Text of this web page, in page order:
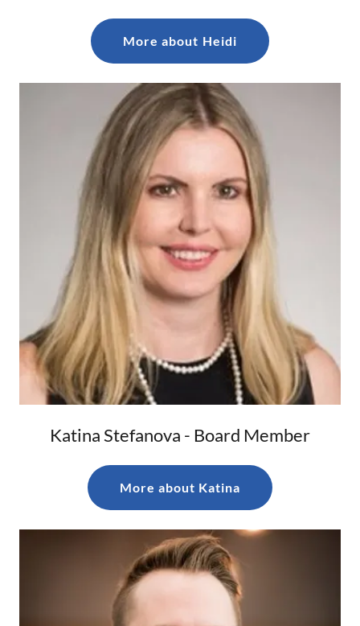
More about Heidi
Katina Stefanova - Board Member
More about Katina